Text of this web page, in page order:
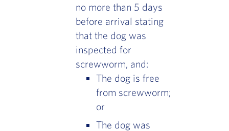
no more than 5 days
before arrival stating
that the dog was
inspected for
screwworm, and:
The dog is free
from screwworm;
or
The dog was